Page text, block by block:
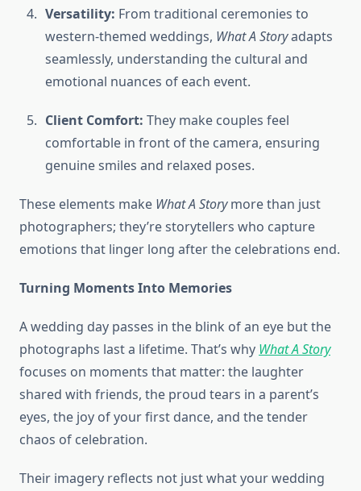
Versatility: From traditional ceremonies to
western-themed weddings, What A Storyadapts
seamlessly, understanding the cultural and
emotional nuances of each event.
Client Comfort: They make couples feel
comfortable in front of the camera, ensuring
genuine smiles and relaxed poses.
These elements make What A Storymore than just
photographers; they’re storytellers who capture
emotions that linger long after the celebrations end.
Turning Moments Into Memories
A wedding day passes in the blink of an eye but the
photographs last a lifetime. That’s why What A Story
focuses on moments that matter: the laughter
shared with friends, the proud tears in a parent’s
eyes, the joy of your first dance, and the tender
chaos of celebration.
Their imagery reflects not just what your wedding